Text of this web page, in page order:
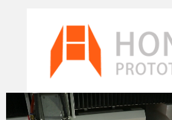
Video
Player